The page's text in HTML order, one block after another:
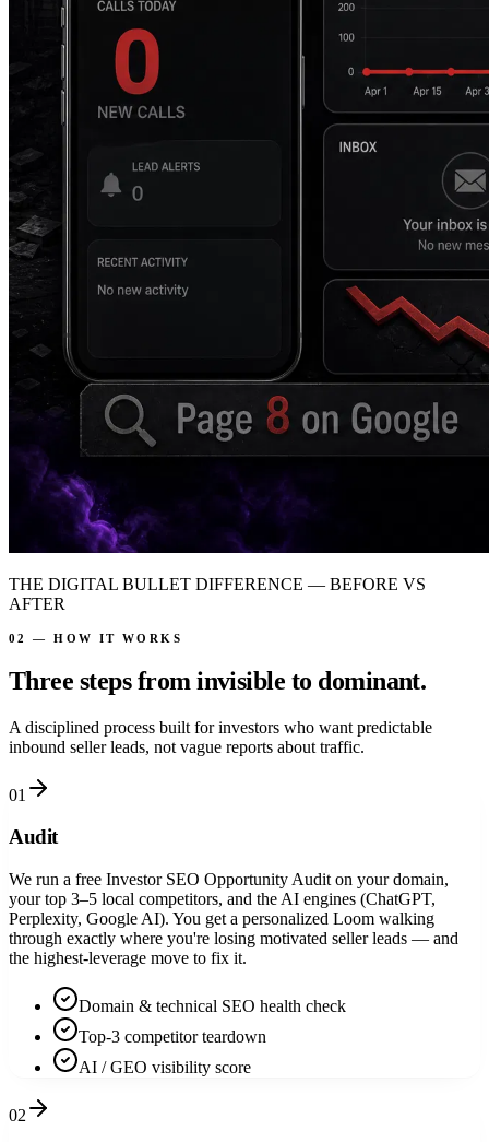
THE DIGITAL BULLET DIFFERENCE — BEFORE VS
AFTER
02 — HOW IT WORKS
Three steps from invisible to dominant.
A disciplined process built for investors who want predictable
inbound seller leads, not vague reports about traffic.
01
Audit
We run a free Investor SEO Opportunity Audit on your domain,
your top 3–5 local competitors, and the AI engines (ChatGPT,
Perplexity, Google AI). You get a personalized Loom walking
through exactly where you're losing motivated seller leads — and
the highest-leverage move to fix it.
Domain & technical SEO health check
Top-3 competitor teardown
AI / GEO visibility score
02